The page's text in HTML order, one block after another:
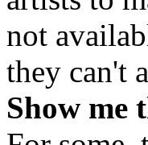
not
they can't
Show me